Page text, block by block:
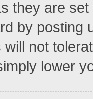
they are
by posting
not
lower